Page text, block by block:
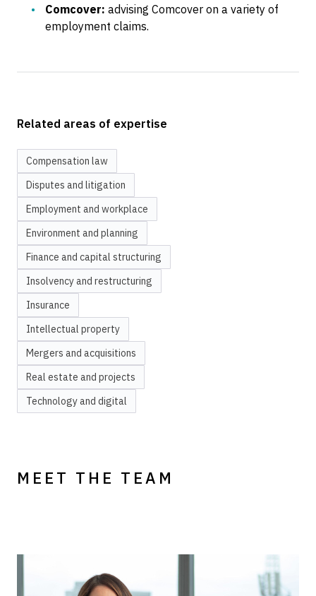
Comcover: advising Comcover on a variety of
employment claims.
Related areas of expertise
Compensation law
Disputes and litigation
Employment and workplace
Environment and planning
Finance and capital structuring
Insolvency and restructuring
Insurance
Intellectual property
Mergers and acquisitions
Real estate and projects
Technology and digital
MEET THE TEAM